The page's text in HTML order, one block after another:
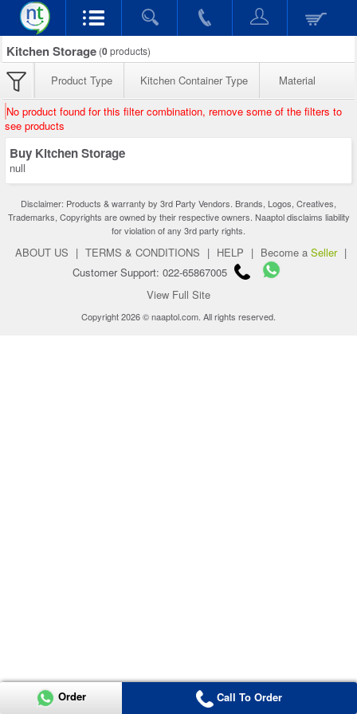
Kitchen Storage (0products)
Product Type Kitchen Container Type Material
No product found for this filter combination, remove some of the filters to
see products
Buy Kitchen Storage
null
Disclaimer: Products & warranty by 3rd Party Vendors. Brands, Logos, Creatives,
Trademarks, Copyrights are owned by their respective owners. Naaptol disclaims liability
for violation of any 3rd party rights.
ABOUT US | TERMS & CONDITIONS | HELP | Become a Seller |
Customer Support: 022-65867005
View Full Site
Copyright 2026 © naaptol.com. All rights reserved.
Order Call To Order